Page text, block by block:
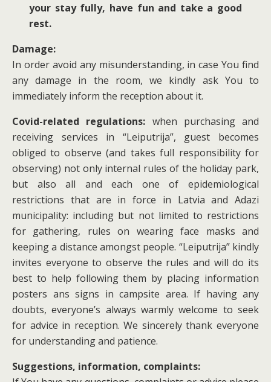
your stay fully, have fun and take a good
rest.
Damage:
In order avoid any misunderstanding, in case You find
any damage in the room, we kindly ask You to
immediately inform the reception about it.
Covid-related regulations: when purchasing and
receiving services in “Leiputrija”, guest becomes
obliged to observe (and takes full responsibility for
observing) not only internal rules of the holiday park,
but also all and each one of epidemiological
restrictions that are in force in Latvia and Adazi
municipality: including but not limited to restrictions
for gathering, rules on wearing face masks and
keeping a distance amongst people. “Leiputrija” kindly
invites everyone to observe the rules and will do its
best to help following them by placing information
posters ans signs in campsite area. If having any
doubts, everyone’s always warmly welcome to seek
for advice in reception. We sincerely thank everyone
for understanding and patience.
Suggestions, information, complaints: